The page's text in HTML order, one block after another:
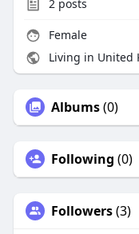
2posts
Female
Living in United
Albums(0)
Following (0)
Followers(3)